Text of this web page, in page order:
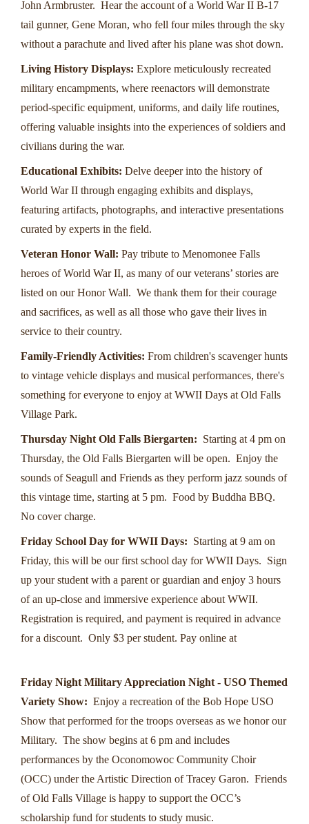
John Armbruster. Hear the account of a World War II B-17
tail gunner, Gene Moran, who fell four miles through the sky
without a parachute and lived after his plane was shot down.
Living History Displays: Explore meticulously recreated
military encampments, where reenactors will demonstrate
period-specific equipment, uniforms, and daily life routines,
offering valuable insights into the experiences of soldiers and
civilians during the war.
Educational Exhibits: Delve deeper into the history of
World War II through engaging exhibits and displays,
featuring artifacts, photographs, and interactive presentations
curated by experts in the field.
Veteran Honor Wall: Pay tribute to Menomonee Falls
heroes of World War II, as many of our veterans’ stories are
listed on our Honor Wall. We thank them for their courage
and sacrifices, as well as all those who gave their lives in
service to their country.
Family-Friendly Activities: From children's scavenger hunts
to vintage vehicle displays and musical performances, there's
something for everyone to enjoy at WWII Days at Old Falls
Village Park.
Thursday Night Old Falls Biergarten: Starting at 4 pm on
Thursday, the Old Falls Biergarten will be open. Enjoy the
sounds of Seagull and Friends as they perform jazz sounds of
this vintage time, starting at 5 pm. Food by Buddha BBQ.
No cover charge.
Friday School Day for WWII Days: Starting at 9 am on
Friday, this will be our first school day for WWII Days. Sign
up your student with a parent or guardian and enjoy 3 hours
of an up-close and immersive experience about WWII.
Registration is required, and payment is required in advance
for a discount. Only $3 per student. Pay online at
Friday Night Military Appreciation Night - USO Themed
Variety Show: Enjoy a recreation of the Bob Hope USO
Show that performed for the troops overseas as we honor our
Military. The show begins at 6 pm and includes
performances by the Oconomowoc Community Choir
(OCC) under the Artistic Direction of Tracey Garon. Friends
of Old Falls Village is happy to support the OCC’s
scholarship fund for students to study music.